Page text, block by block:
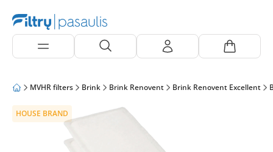
MVHR filters Brink Brink Renovent Brink Renovent Excellent
HOUSE BRAND